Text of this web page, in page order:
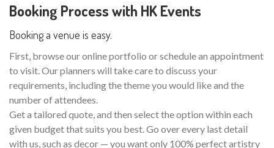
Booking Process with HK Events
Booking a venue is easy.
First, browse our online portfolio or schedule an appointment
to visit. Our planners will take care to discuss your
requirements, including the theme you would like and the
number of attendees.
Get a tailored quote, and then select the option within each
given budget that suits you best. Go over every last detail
with us, such as decor — you want only 100% perfect artistry